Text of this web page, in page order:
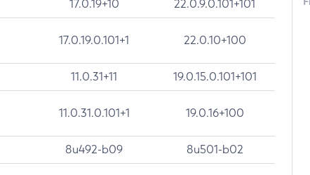
17.0.19+10 22.0.9.0.101+101
17.0.19.0.101+1 22.0.10+100
11.0.31+11 19.0.15.0.101+101
11.0.31.0.101+1 19.0.16+100
8u492-b09 8u501-b02